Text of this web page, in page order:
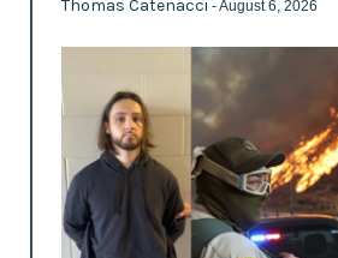
Thomas Catenacci - August 6, 2026